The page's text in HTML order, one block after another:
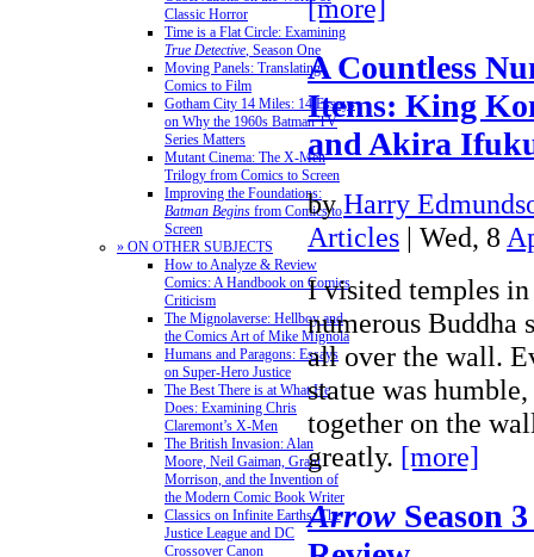
Classic Horror
Time is a Flat Circle: Examining
True Detective, Season One
Moving Panels: Translating
Comics to Film
Gotham City 14 Miles: 14 Essays
on Why the 1960s Batman TV
Series Matters
Mutant Cinema: The X-Men
Trilogy from Comics to Screen
Improving the Foundations:
Batman Begins from Comics to
Screen
» ON OTHER SUBJECTS
How to Analyze & Review
Comics: A Handbook on Comics
Criticism
The Mignolaverse: Hellboy and
the Comics Art of Mike Mignola
Humans and Paragons: Essays
on Super-Hero Justice
The Best There is at What He
Does: Examining Chris
Claremont’s X-Men
The British Invasion: Alan
Moore, Neil Gaiman, Grant
Morrison, and the Invention of
the Modern Comic Book Writer
Classics on Infinite Earths: The
Justice League and DC
Crossover Canon
[more]
A Countless
Items: King
and Akira
by Harry
Articles | Wed, 8
I visited temples in
numerous Buddha
all over the wall.
statue was
together on the
greatly. [more]
Arrow Season